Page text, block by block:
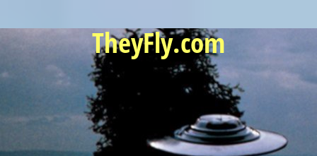
TheyFly.com